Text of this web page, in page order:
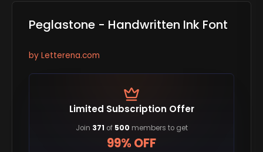
Peglastone - Handwritten Ink Font
by Letterena.com
Limited Subscription Offer
Join 371 of 500 members to get
99% OFF